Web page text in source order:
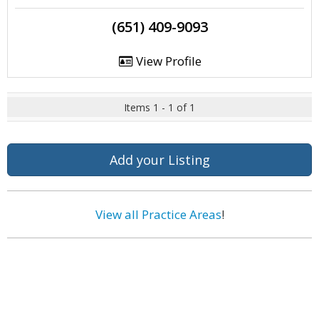
(651) 409-9093
View Profile
Items 1 - 1 of 1
Add your Listing
View all Practice Areas!